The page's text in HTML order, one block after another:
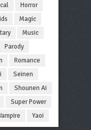
Horror
Magic
Music
Parody
Romance
Seinen
Shounen Ai
Super Power
Yaoi